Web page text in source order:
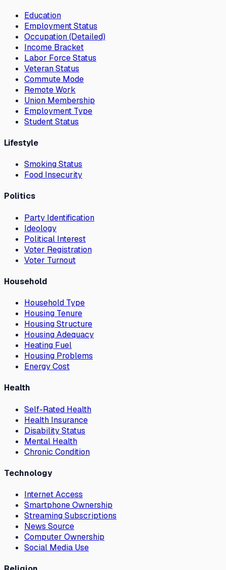
Education
Employment Status
Occupation (Detailed)
Income Bracket
Labor Force Status
Veteran Status
Commute Mode
Remote Work
Union Membership
Employment Type
Student Status
Lifestyle
Smoking Status
Food Insecurity
Politics
Party Identification
Ideology
Political Interest
Voter Registration
Voter Turnout
Household
Household Type
Housing Tenure
Housing Structure
Housing Adequacy
Heating Fuel
Housing Problems
Energy Cost
Health
Self-Rated Health
Health Insurance
Disability Status
Mental Health
Chronic Condition
Technology
Internet Access
Smartphone Ownership
Streaming Subscriptions
News Source
Computer Ownership
Social Media Use